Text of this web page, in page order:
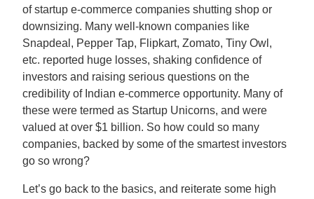
of startup e-commerce companies shutting shop or
downsizing. Many well-known companies like
Snapdeal, Pepper Tap, Flipkart, Zomato, Tiny Owl,
etc. reported huge losses, shaking confidence of
investors and raising serious questions on the
credibility of Indian e-commerce opportunity. Many of
these were termed as Startup Unicorns, and were
valued at over $1 billion. So how could so many
companies, backed by some of the smartest investors
go so wrong?
Let’s go back to the basics, and reiterate some high